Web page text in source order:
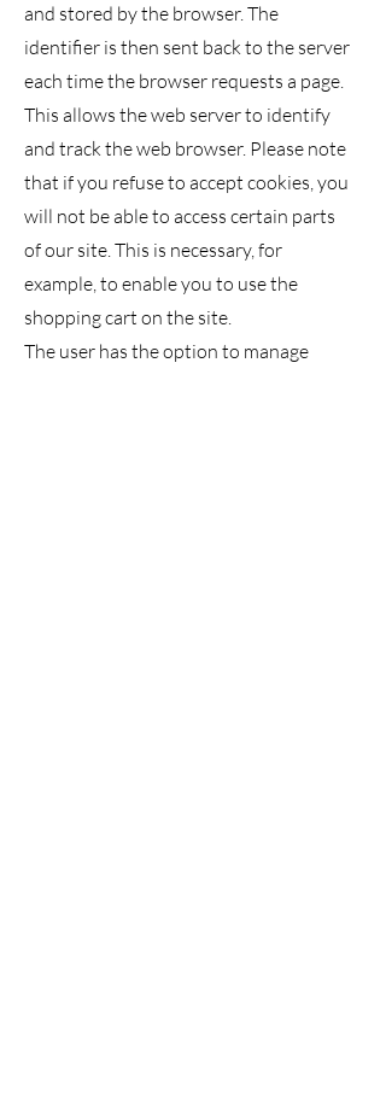
and stored by the browser. The
identifier is then sent back to the server
each time the browser requests a page.
This allows the web server to identify
and track the web browser. Please note
that if you refuse to accept cookies, you
will not be able to access certain parts
of our site. This is necessary, for
example, to enable you to use the
shopping cart on the site.
The user has the option to manage